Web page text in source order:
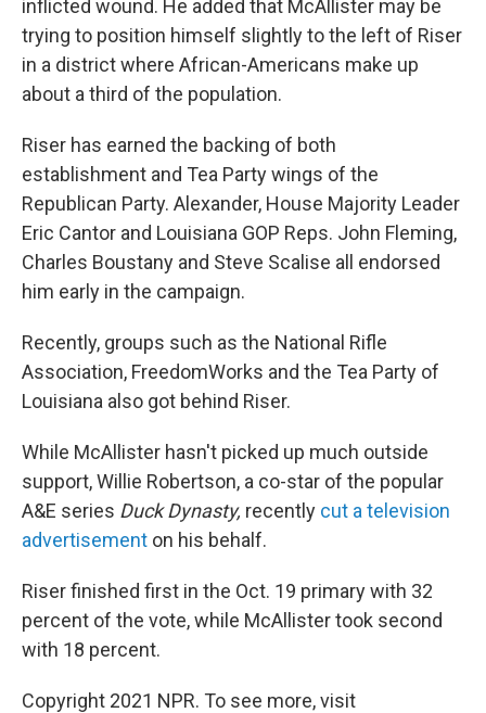
inflicted wound. He added that McAllister may be
trying to position himself slightly to the left of Riser
in a district where African-Americans make up
about a third of the population.
Riser has earned the backing of both
establishment and Tea Party wings of the
Republican Party. Alexander, House Majority Leader
Eric Cantor and Louisiana GOP Reps. John Fleming,
Charles Boustany and Steve Scalise all endorsed
him early in the campaign.
Recently, groups such as the National Rifle
Association, FreedomWorks and the Tea Party of
Louisiana also got behind Riser.
While McAllister hasn't picked up much outside
support, Willie Robertson, a co-star of the popular
A&E series Duck Dynasty, recently cut a television
advertisement on his behalf.
Riser finished first in the Oct. 19 primary with 32
percent of the vote, while McAllister took second
with 18 percent.
Copyright 2021 NPR. To see more, visit